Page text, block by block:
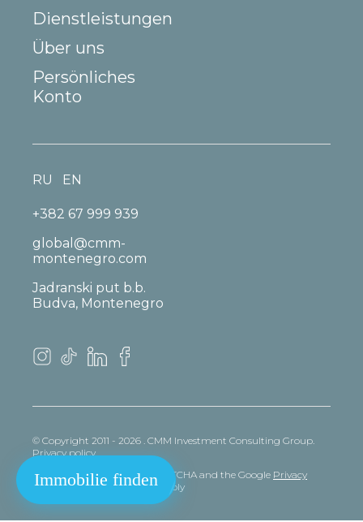
Immobilie finden
Dienstleistungen
Über uns
Persönliches
Konto
+382 67 999 939
global@cmm-
montenegro.com
Jadranski put b.b.
Budva, Montenegro
RU EN
© Copyright 2011 - 2026 . CMM Investment Consulting Group.
Privacy policy
This site is protected by reCAPTCHA and the Google Privacy
policyandTerms of Service apply